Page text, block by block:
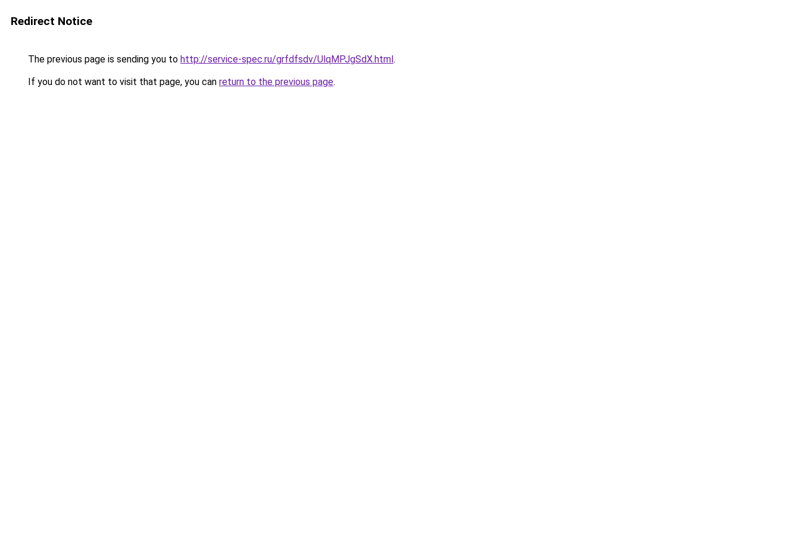
Redirect Notice
The previous page is sending you to http://service-spec.ru/grfdfsdv/UlqMPJgSdX.html.
If you do not want to visit that page, you can return to the previous page.